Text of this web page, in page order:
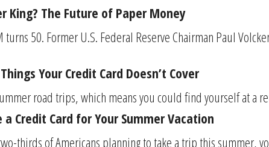
King? The Future of Paper Money
turns 50. Former U.S. Federal Reserve Chairman Paul
Your Credit Card Doesn’t Cover
road trips, which means you could find yourself at a
a Credit Card for Your Summer Vacation
thirds of Americans planning to take a trip this summer,